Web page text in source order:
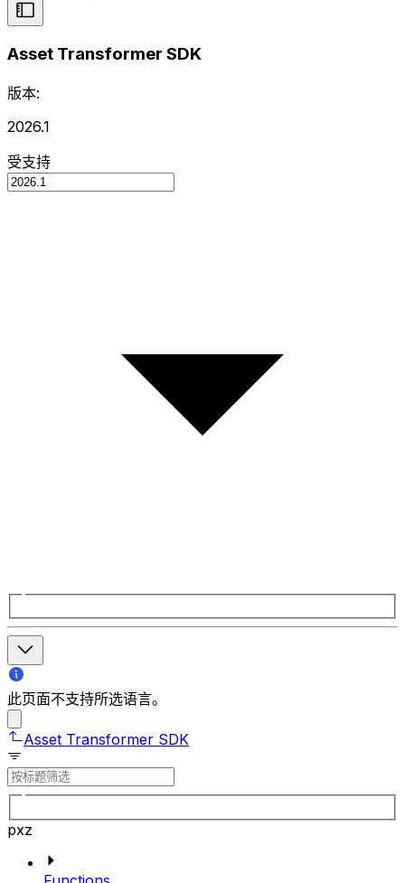
Asset Transformer SDK
版本:
2026.1
受支持
此页面不支持所选语言。
Asset Transformer SDK
pxz